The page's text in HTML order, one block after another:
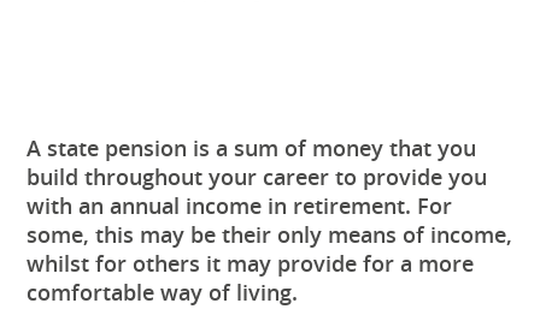
Warwick|
01926 492406
0207 887 2608
Birmingham
|
A state pension is a sum of money that you
build throughout your career to provide you
with an annual income in retirement. For
some, this may be their only means of income,
whilst for others it may provide for a more
comfortable way of living.